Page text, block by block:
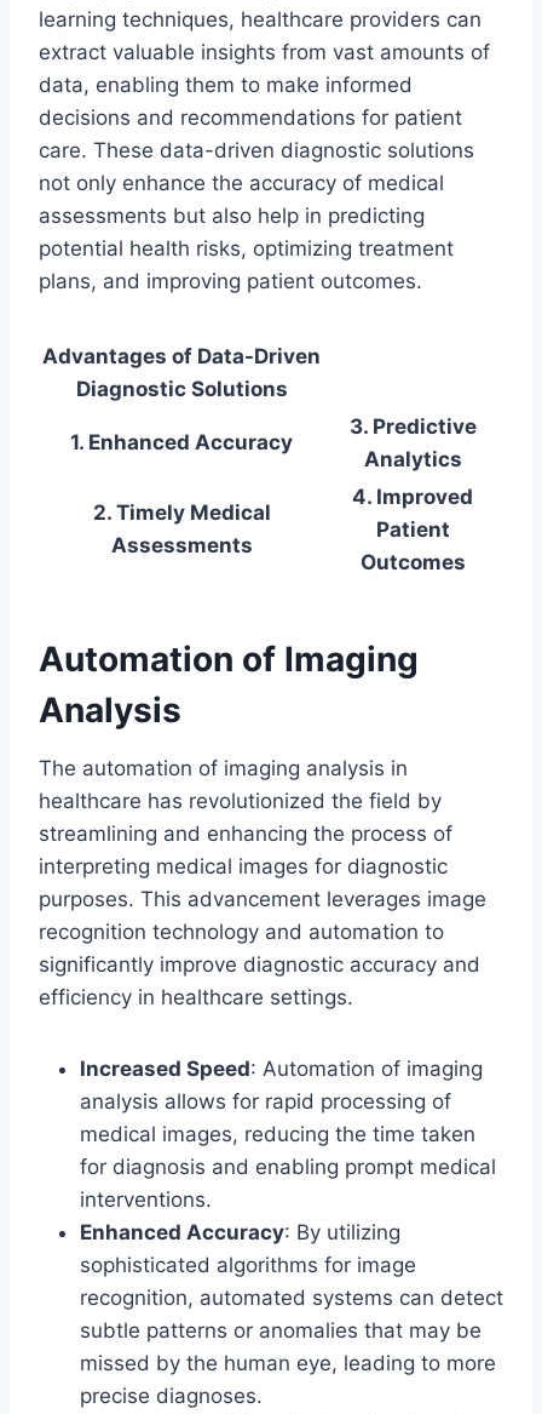
learning techniques, healthcare providers can
extract valuable insights from vast amounts of
data, enabling them to make informed
decisions and recommendations for patient
care. These data-driven diagnostic solutions
not only enhance the accuracy of medical
assessments but also help in predicting
potential health risks, optimizing treatment
plans, and improving patient outcomes.
Advantages of Data-Driven
Diagnostic Solutions
1. Enhanced Accuracy
3. Predictive
Analytics
2. Timely Medical
Assessments
4. Improved
Patient
Outcomes
Automation of Imaging
Analysis
The automation of imaging analysis in
healthcare has revolutionized the field by
streamlining and enhancing the process of
interpreting medical images for diagnostic
purposes. This advancement leverages image
recognition technology and automation to
significantly improve diagnostic accuracy and
efficiency in healthcare settings.
Increased Speed: Automation of imaging
analysis allows for rapid processing of
medical images, reducing the time taken
for diagnosis and enabling prompt medical
interventions.
Enhanced Accuracy: By utilizing
sophisticated algorithms for image
recognition, automated systems can detect
subtle patterns or anomalies that may be
missed by the human eye, leading to more
precise diagnoses.